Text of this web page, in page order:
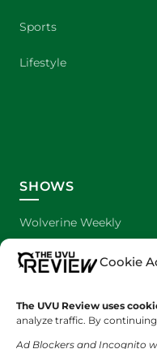
Cookie
The UVU Review uses
analyze traffic. By
Ad Blockers and Incognito
Sports
Lifestyle
SHOWS
Wolverine Weekly
We are Wolverines
The Cultured Wolverine